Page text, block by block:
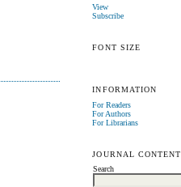
View
Subscribe
FONT SIZE
INFORMATION
For Readers
For Authors
For Librarians
JOURNAL CONTENT
Search